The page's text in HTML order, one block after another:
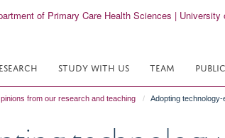
STUDY WITH US TEAM
from our research and teaching Adopting